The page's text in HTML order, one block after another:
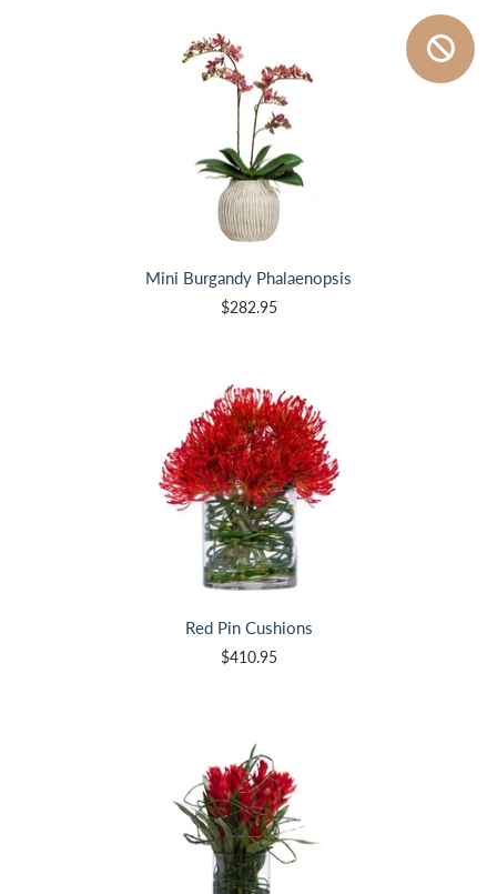
Mini Burgandy Phalaenopsis
$282.95
Red Pin Cushions
$410.95